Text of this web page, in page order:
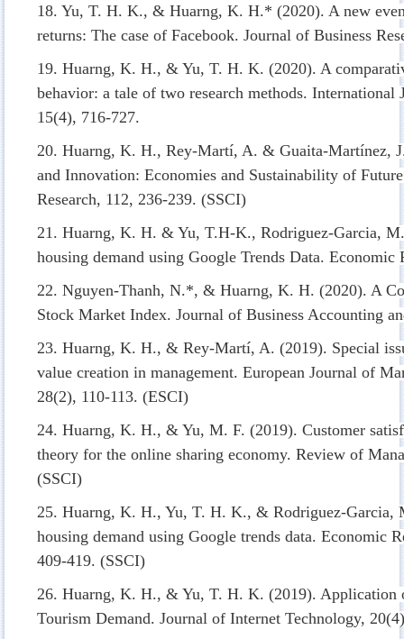
18. Yu, T. H. K., & Huarng, K. H.* (2020). A new
returns: The case of Facebook. Journal of Business
19. Huarng, K. H., & Yu, T. H. K. (2020). A
behavior: a tale of two research methods.
15(4), 716-727.
20. Huarng, K. H., Rey-Martí, A. & Guaita-Martínez,
and Innovation: Economies and Sustainability of
Research, 112, 236-239. (SSCI)
21. Huarng, K. H. & Yu, T.H-K., Rodriguez-Garcia,
housing demand using Google Trends Data.
22. Nguyen-Thanh, N.*, & Huarng, K. H. (2020). A
Stock Market Index. Journal of Business Accounting
23. Huarng, K. H., & Rey-Martí, A. (2019). Special
value creation in management. European Journal of
28(2), 110-113. (ESCI)
24. Huarng, K. H., & Yu, M. F. (2019). Customer
theory for the online sharing economy. Review of
(SSCI)
25. Huarng, K. H., Yu, T. H. K., & Rodriguez-Garcia,
housing demand using Google trends data. Economic
409-419. (SSCI)
26. Huarng, K. H., & Yu, T. H. K. (2019). Application
Tourism Demand. Journal of Internet Technology,